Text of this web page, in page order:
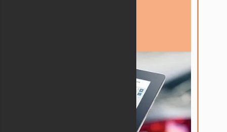
bodyshop. Our powerful Estimating tools for
Desktop or Mobile will greatly increase your
accuracy on many aspects of this critical
phase. It also includes live and instant New
Part pricing from your dealership while you're
writing the Estimate.